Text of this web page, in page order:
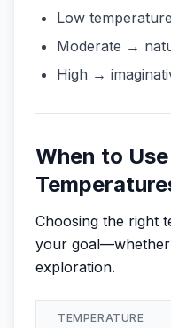
Low
Moderate →
High →
When to
Choosing the right
your
exploration.
TEMPERATURE